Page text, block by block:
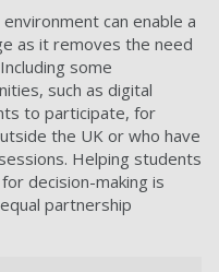
can enable a
as it removes the need
some
such as digital
to participate, for
the UK or who have
Helping students
decision-making is
partnership